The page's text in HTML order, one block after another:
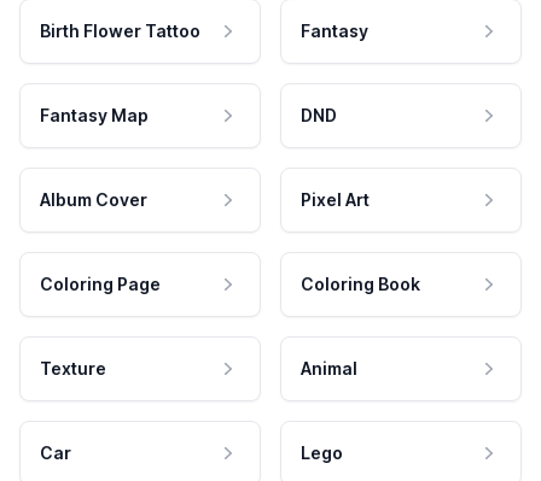
Birth Flower Tattoo Fantasy
Fantasy Map DND
Album Cover Pixel Art
Coloring Page Coloring Book
Texture Animal
Car Lego